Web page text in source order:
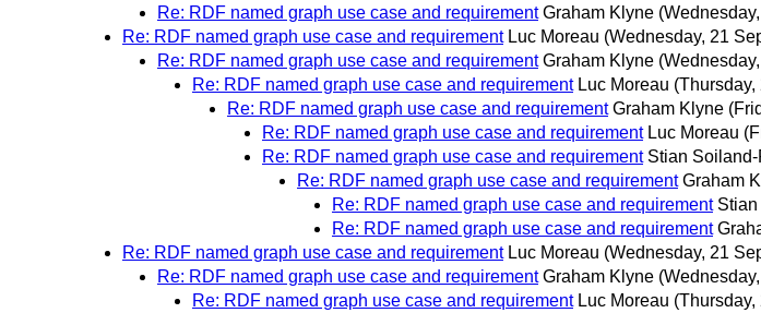
Re: RDF named graph use case and requirement Graham Klyne
Re: RDF named graph use case and requirement Luc Moreau (Wednesday, 21
Re: RDF named graph use case and requirement Graham Klyne
Re: RDF named graph use case and requirement Luc Moreau
Re: RDF named graph use case and requirement Graham Klyne
Re: RDF named graph use case and requirement Luc Moreau
Re: RDF named graph use case and requirement Stian
Re: RDF named graph use case and requirement Graham
Re: RDF named graph use case and requirement
Re: RDF named graph use case and requirement
Re: RDF named graph use case and requirement Luc Moreau (Wednesday, 21
Re: RDF named graph use case and requirement Graham Klyne
Re: RDF named graph use case and requirement Luc Moreau